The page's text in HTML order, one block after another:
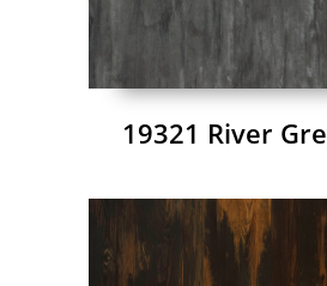
19321 River